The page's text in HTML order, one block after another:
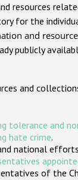
resources
for the
and
publicly
and
tolerance and
hate crime.
national
of the